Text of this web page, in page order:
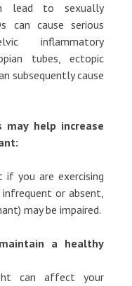
lead to sexually
can cause serious
inflammatory
tubes, ectopic
subsequently cause
may help increase
if you are exercising
or absent,
may be impaired.
a healthy
can affect your